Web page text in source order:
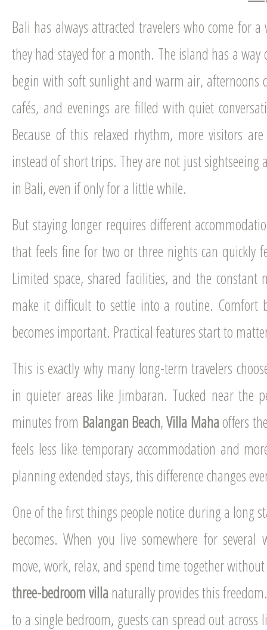
Bali has always attracted travelers who come for
they had stayed for a month. The island has a
begin with soft sunlight and warm air, afternoons
cafés, and evenings are filled with quiet
Because of this relaxed rhythm, more visitors
instead of short trips. They are not just sightseeing
in Bali, even if only for a little while.
But staying longer requires different
that feels fine for two or three nights can quickly
Limited space, shared facilities, and the constant
make it difficult to settle into a routine. Comfort
becomes important. Practical features start to
This is exactly why many long-term travelers
in quieter areas like Jimbaran. Tucked near the
minutes from Balangan Beach,Villa Maha offers
feels less like temporary accommodation and
planning extended stays, this difference changes
One of the first things people notice during a long
becomes. When you live somewhere for several
move, work, relax, and spend time together
three-bedroom villa naturally provides this
to a single bedroom, guests can spread out across